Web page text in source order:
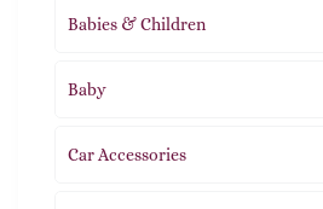
Babies & Children
Baby
Car Accessories